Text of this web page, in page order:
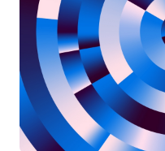
Optimize your AWS
rules to protect
pane of glass,
security infrastructure